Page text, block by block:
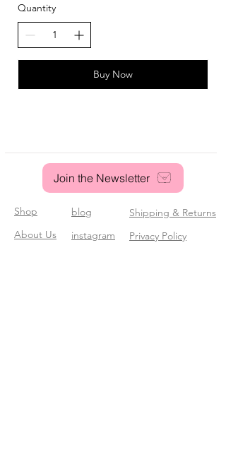
Quantity
Buy Now
Join the Newsletter
Shop
About Us
blog
instagram
Shipping & Returns
Privacy Policy